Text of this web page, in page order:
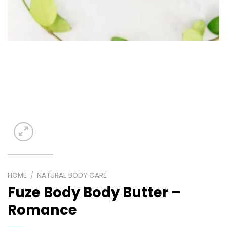
HOME / NATURAL BODY CARE
Fuze Body Body Butter –
Romance